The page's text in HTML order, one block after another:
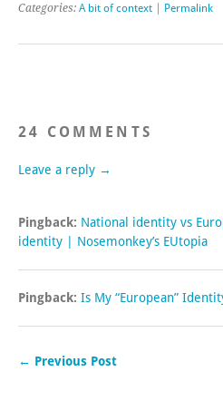
Categories: A bit of context Permalink
24 COMMENTS
Leave a reply →
Pingback: National identity vs
identity | Nosemonkey’s EUtopia
Pingback: Is My “European”
← Previous Post